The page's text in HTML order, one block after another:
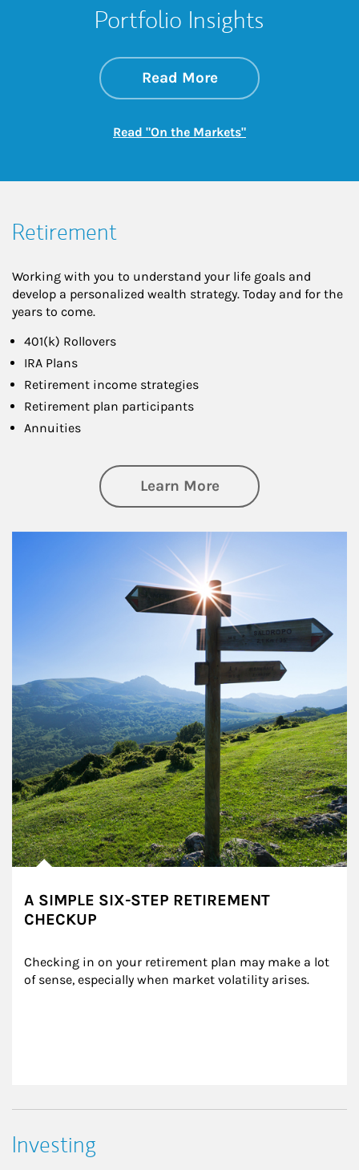
Portfolio Insights
Read Moreabout On the
Link Opens in New
Read "On the Markets"Link Opens in New
Retirement
Working with you to understand your life goals and
develop a personalized wealth strategy. Today and for the
years to come.
401(k) Rollovers
IRA Plans
Retirement income strategies
Retirement plan participants
Annuities
Learn Moreabout Retirement
A SIMPLE SIX-STEP RETIREMENT
CHECKUP
Checking in on your retirement plan may make a lot
of sense, especially when market volatility arises.
Investing